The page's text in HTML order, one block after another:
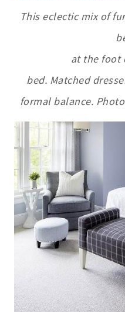
This eclectic mix of
at the foot
bed. Matched
formal balance.